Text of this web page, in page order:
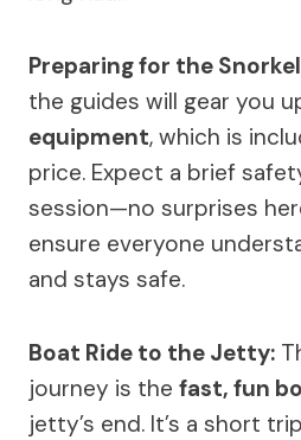
Preparing for the
the guides will gear you
equipment, which is
price. Expect a brief
session—no surprises
ensure everyone
and stays safe.
Boat Ride to the Jetty:
journey is the fast, fun
jetty’s end. It’s a short